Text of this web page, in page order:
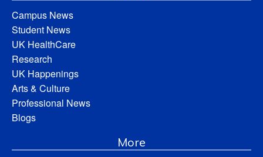
Campus News
Student News
UK HealthCare
Research
UK Happenings
Arts & Culture
Professional News
Blogs
More